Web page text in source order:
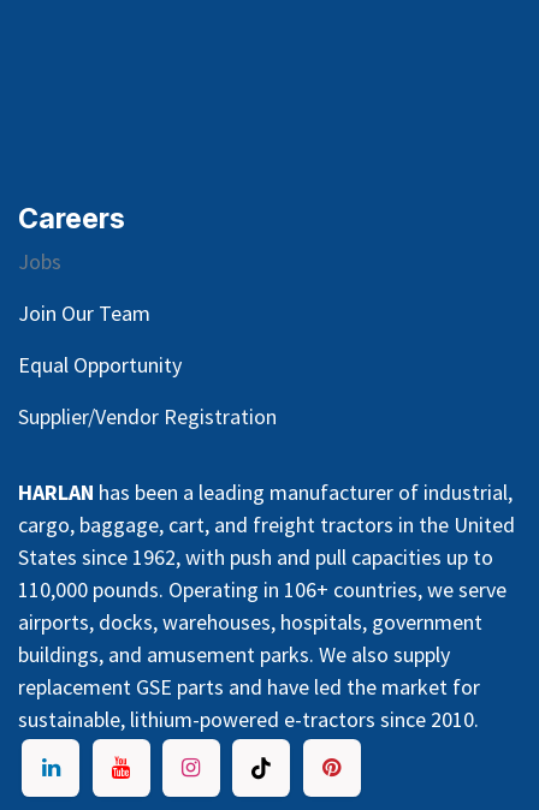
Careers
Jobs
Join Our Team
Equal Opportunity
Supplier/Vendor Registration
HARLAN has been a leading manufacturer of industrial,
cargo, baggage, cart, and freight tractors in the United
States since 1962, with push and pull capacities up to
110,000 pounds. Operating in 106+ countries, we serve
airports, docks, warehouses, hospitals, government
buildings, and amusement parks. We also supply
replacement GSE parts and have led the market for
sustainable, lithium-powered e-tractors since 2010.